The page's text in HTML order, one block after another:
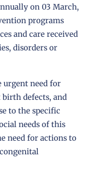
on 03 March,
programs
and care received
disorders or
urgent need for
birth defects, and
to the specific
needs of this
need for actions to